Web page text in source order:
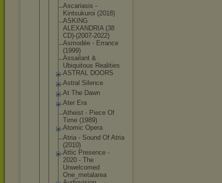
Ascariasis -
Kintsukuroi (2018)
ASKING
ALEXANDRIA (38
CD)-(2007-2022)
Asmodée - Errance
(1999)
Assailant &
Ubiquitous Realities
ASTRAL DOORS
Astral Silence
At The Dawn
Ater Era
Atheist - Piece Of
Time (1989)
Atomic Opera
Atria - Sound Of Atria
(2010)
Attic Presence -
2020 - The
Unwelcomed
One_metalarea